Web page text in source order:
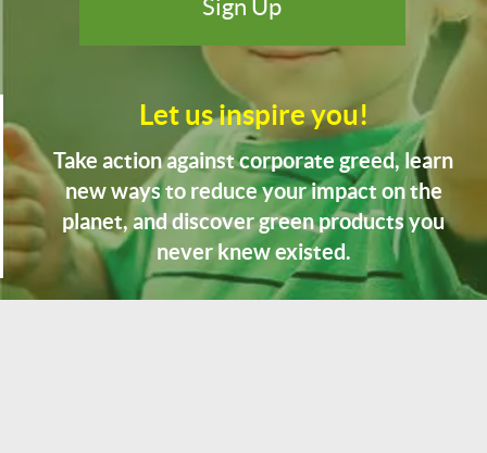
Let us inspire you!
Take action against corporate greed, learn
new ways to reduce your impact on the
planet, and discover green products you
never knew existed.